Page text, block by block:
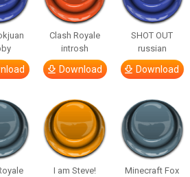
Clash Royale
introsh
Download
SHOT OUT
russian
Download
I am Steve!
Minecraft Fox